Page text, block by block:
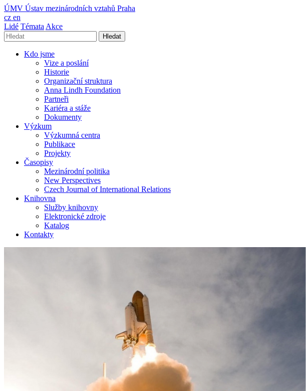
ÚMV Ústav mezinárodních vztahů Praha
cz en
Lidé Témata Akce
Hledat
Kdo jsme
Vize a poslání
Historie
Organizační struktura
Anna Lindh Foundation
Partneři
Kariéra a stáže
Dokumenty
Výzkum
Výzkumná centra
Publikace
Projekty
Časopisy
Mezinárodní politika
New Perspectives
Czech Journal of International Relations
Knihovna
Služby knihovny
Elektronické zdroje
Katalog
Kontakty